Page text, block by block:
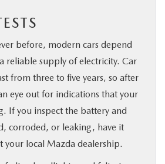
before, modern cars depend
reliable supply of electricity. Car
from three to five years, so after
eye out for indications that your
If you inspect the battery and
corroded, or leaking, have it
your local Mazda dealership.